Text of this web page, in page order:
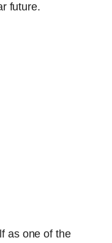
future.
as one of the